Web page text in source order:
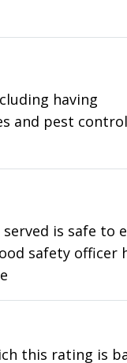
having
and pest
is safe to
safety officer
this rating is